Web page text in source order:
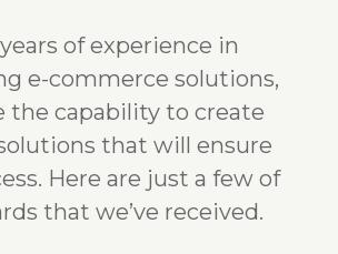
of experience in
e-commerce solutions,
the capability to create
that will ensure
Here are just a few of
that we’ve received.